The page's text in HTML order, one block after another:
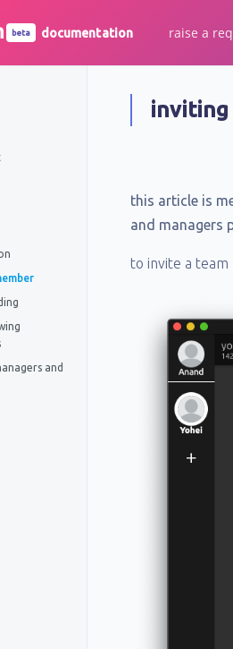
beta documentation raise a
and
inviting
this article is
and managers
to invite a team